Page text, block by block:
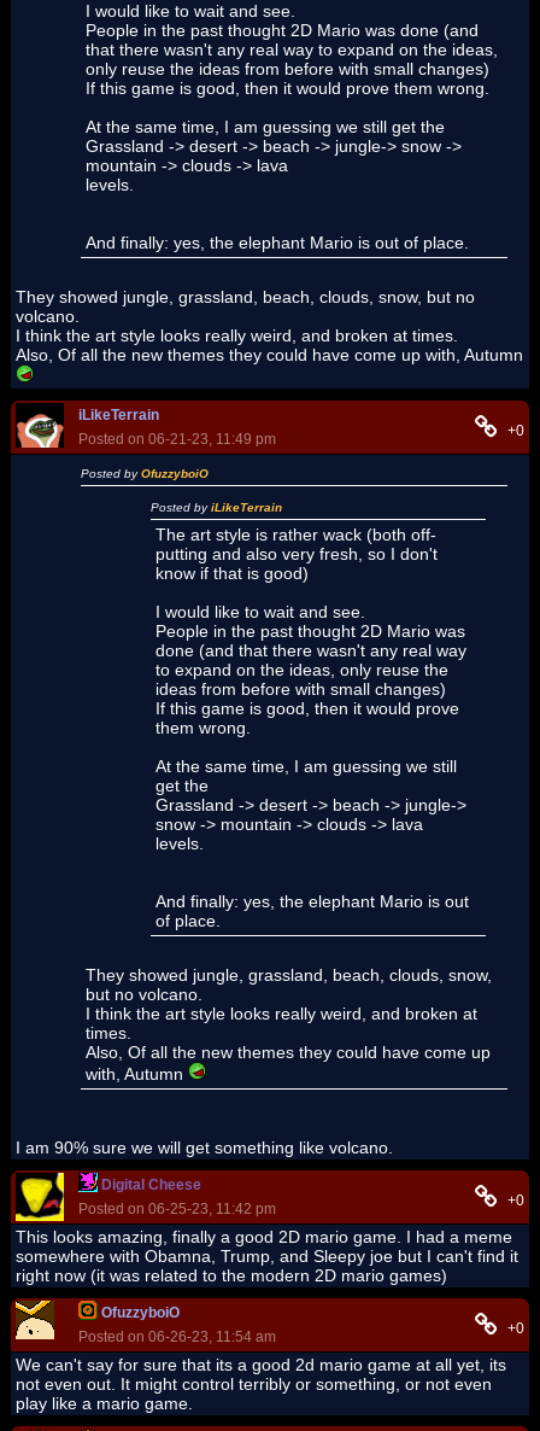
I would like to wait and see.
People in the past thought 2D Mario was done (and
that there wasn't any real way to expand on the ideas,
only reuse the ideas from before with small changes)
If this game is good, then it would prove them wrong.
At the same time, I am guessing we still get the
Grassland -> desert -> beach -> jungle-> snow ->
mountain -> clouds -> lava
levels.
And finally: yes, the elephant Mario is out of place.
They showed jungle, grassland, beach, clouds, snow, but no
volcano.
I think the art style looks really weird, and broken at times.
Also, Of all the new themes they could have come up with, Autumn
iLikeTerrain
Posted on 06-21-23, 11:49 pm
+0
Posted byOfuzzyboiO
Posted byiLikeTerrain
The art style is rather wack (both off-
putting and also very fresh, so I don't
know if that is good)
I would like to wait and see.
People in the past thought 2D Mario was
done (and that there wasn't any real way
to expand on the ideas, only reuse the
ideas from before with small changes)
If this game is good, then it would prove
them wrong.
At the same time, I am guessing we still
get the
Grassland -> desert -> beach -> jungle->
snow -> mountain -> clouds -> lava
levels.
And finally: yes, the elephant Mario is out
of place.
They showed jungle, grassland, beach, clouds, snow,
but no volcano.
I think the art style looks really weird, and broken at
times.
Also, Of all the new themes they could have come up
with, Autumn
I am 90% sure we will get something like volcano.
Digital Cheese
Posted on 06-25-23, 11:42 pm
+0
This looks amazing, finally a good 2D mario game. I had a meme
somewhere with Obamna, Trump, and Sleepy joe but I can't find it
right now (it was related to the modern 2D mario games)
OfuzzyboiO
Posted on 06-26-23, 11:54 am
+0
We can't say for sure that its a good 2d mario game at all yet, its
not even out. It might control terribly or something, or not even
play like a mario game.